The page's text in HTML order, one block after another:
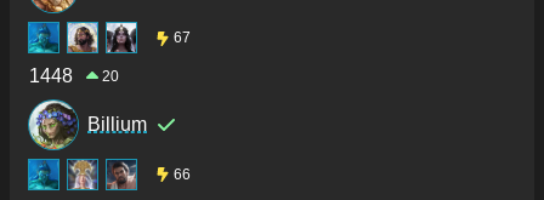
67
1448 20
Billium
66